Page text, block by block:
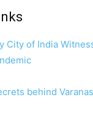
City of India
behind